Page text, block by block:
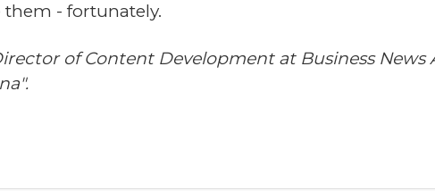
them - fortunately.
of Content Development at Business